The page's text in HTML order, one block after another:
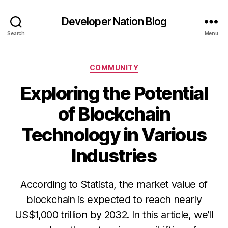
Search
Developer Nation Blog
Menu
Categories
COMMUNITY
Exploring the Potential
of Blockchain
Technology in Various
Industries
According to Statista, the market value of
blockchain is expected to reach nearly
US$1,000 trillion by 2032. In this article, we’ll